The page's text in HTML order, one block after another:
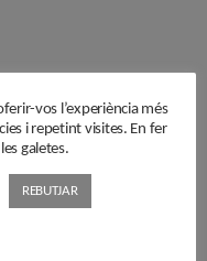
vos l’experiència més
i repetint visites. En fer
galetes.
REBUTJAR